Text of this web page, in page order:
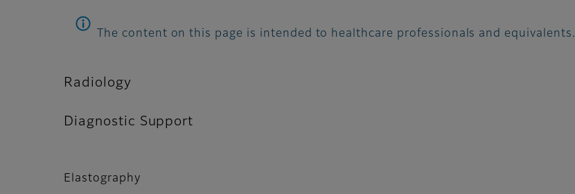
The content on this page is intended to healthcare professionals and equivalents.
Radiology
Diagnostic Support
Elastography